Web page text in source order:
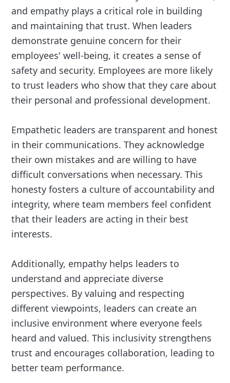
and empathy plays a critical role in building
and maintaining that trust. When leaders
demonstrate genuine concern for their
employees' well-being, it creates a sense of
safety and security. Employees are more likely
to trust leaders who show that they care about
their personal and professional development.
Empathetic leaders are transparent and honest
in their communications. They acknowledge
their own mistakes and are willing to have
difficult conversations when necessary. This
honesty fosters a culture of accountability and
integrity, where team members feel confident
that their leaders are acting in their best
interests.
Additionally, empathy helps leaders to
understand and appreciate diverse
perspectives. By valuing and respecting
different viewpoints, leaders can create an
inclusive environment where everyone feels
heard and valued. This inclusivity strengthens
trust and encourages collaboration, leading to
better team performance.